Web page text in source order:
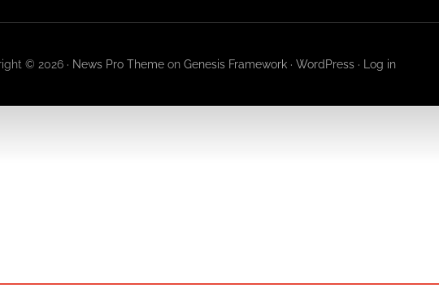
© 2026 · News Pro Themeon Genesis Framework· WordPress· Log in